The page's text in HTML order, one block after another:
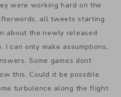
were working hard on the
all tweets starting
about the newly released
I can only make assumptions,
Some games dont
this. Could it be possible
turbulence along the flight